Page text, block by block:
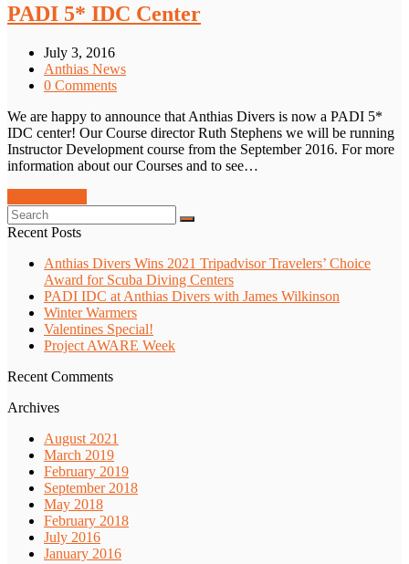
PADI 5* IDC Center
July 3, 2016
Anthias News
0 Comments
We are happy to announce that Anthias Divers is now a PADI 5*
IDC center! Our Course director Ruth Stephens we will be running
Instructor Development course from the September 2016. For more
information about our Courses and to see…
Search
Submit
Recent Posts
Anthias Divers Wins 2021 Tripadvisor Travelers’ Choice
Award for Scuba Diving Centers
PADI IDC at Anthias Divers with James Wilkinson
Winter Warmers
Valentines Special!
Project AWARE Week
Recent Comments
Archives
August 2021
March 2019
February 2019
September 2018
May 2018
February 2018
July 2016
January 2016